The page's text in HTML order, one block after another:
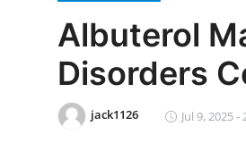
Contact
Privacy Policy
Albuterol
Disorders
jack1126 Jul 9, 2025 -